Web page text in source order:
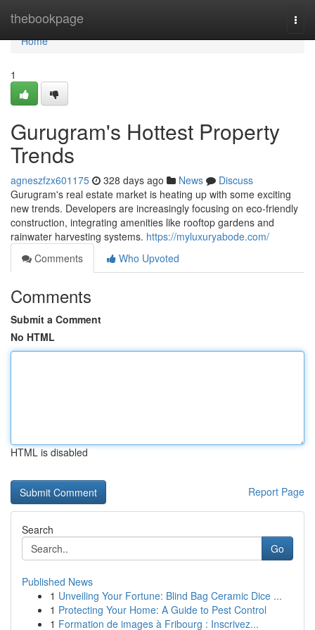
thebookpage
Home
Home
1
Gurugram's Hottest Property
Trends
agneszfzx601175 328 days ago News
Discuss
Gurugram's real estate market is heating up with some exciting
new trends. Developers are increasingly focusing on eco-friendly
construction, integrating amenities like rooftop gardens and
rainwater harvesting systems. https://myluxuryabode.com/
Comments
Who Upvoted
Comments
Submit a Comment
No HTML
HTML is disabled
Report Page
Search
Go
Published News
1 Unveiling Your Fortune: Blind Bag Ceramic Dice ...
1 Protecting Your Home: A Guide to Pest Control
1 Formation de images à Fribourg : Inscrivez...